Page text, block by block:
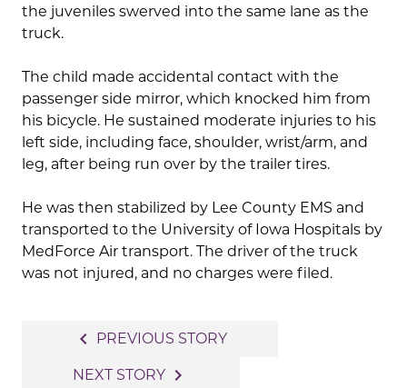
the juveniles swerved into the same lane as the
truck.
The child made accidental contact with the
passenger side mirror, which knocked him from
his bicycle. He sustained moderate injuries to his
left side, including face, shoulder, wrist/arm, and
leg, after being run over by the trailer tires.
He was then stabilized by Lee County EMS and
transported to the University of Iowa Hospitals by
MedForce Air transport. The driver of the truck
was not injured, and no charges were filed.
navigation
navigate_before PREVIOUS STORY
NEXT STORY navigate_next